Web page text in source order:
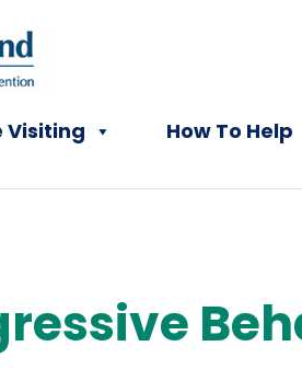
Visiting How To Help